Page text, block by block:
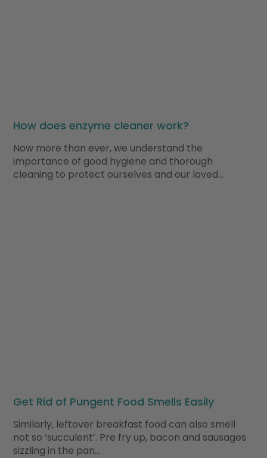
How does enzyme cleaner work?
Now more than ever, we understand the
importance of good hygiene and thorough
cleaning to protect ourselves and our loved…
Get Rid of Pungent Food Smells Easily
Similarly, leftover breakfast food can also smell
not so ‘succulent’. Pre fry up, bacon and sausages
sizzling in the pan…